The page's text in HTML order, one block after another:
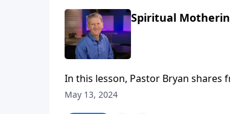
Spiritual
In this lesson, Pastor Bryan
that God gives as well power He
May 13, 2024